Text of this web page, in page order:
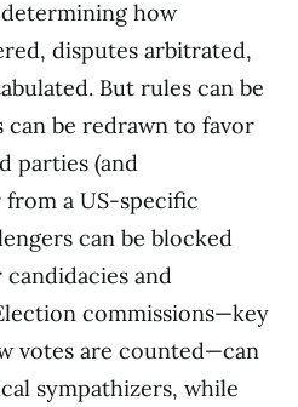
how
disputes arbitrated,
But rules can be
be redrawn to favor
parties (and
a US-specific
can be blocked
and
commissions—key
votes are counted—can
sympathizers, while